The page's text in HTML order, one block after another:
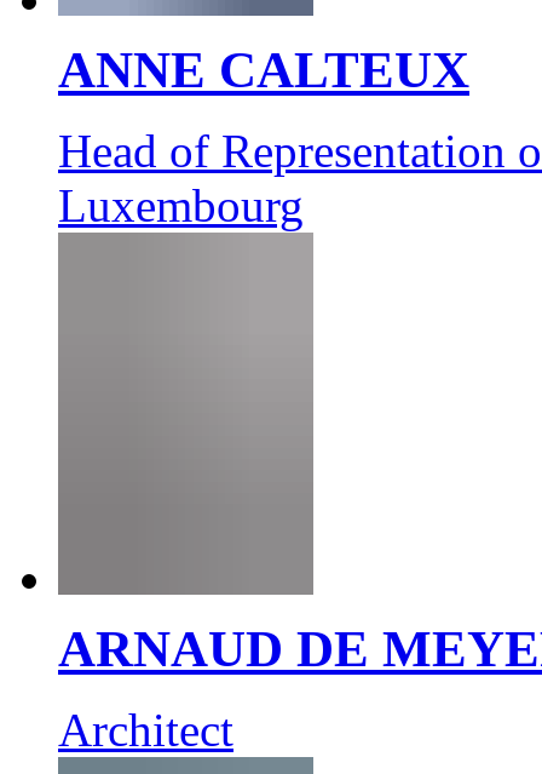
ANNE CALTEUX
Head of Representation
Luxembourg
ARNAUD DE
Architect